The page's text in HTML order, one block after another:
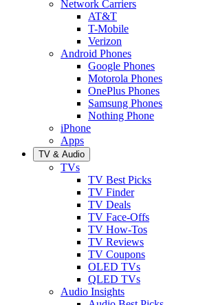
Network Carriers
AT&T
T-Mobile
Verizon
Android Phones
Google Phones
Motorola Phones
OnePlus Phones
Samsung Phones
Nothing Phone
iPhone
Apps
TV & Audio
TVs
TV Best Picks
TV Finder
TV Deals
TV Face-Offs
TV How-Tos
TV Reviews
TV Coupons
OLED TVs
QLED TVs
Audio Insights